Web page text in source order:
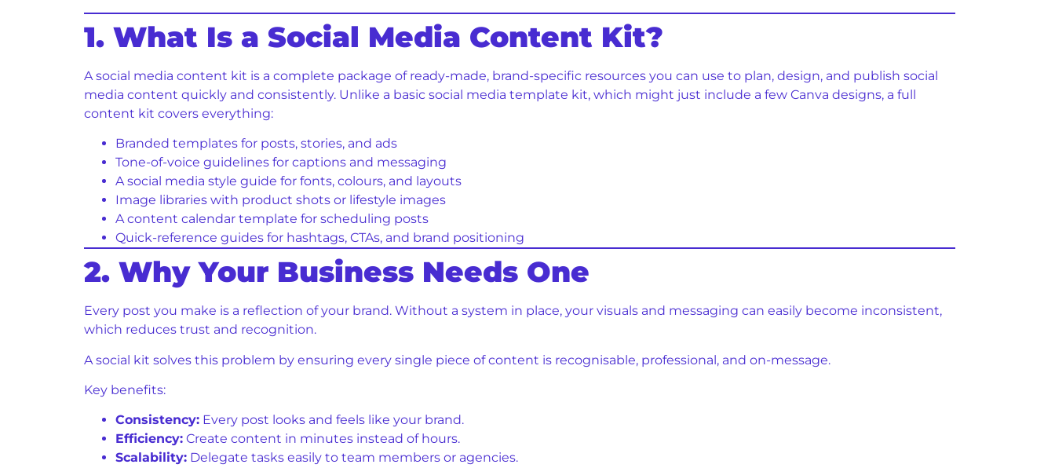
1. What Is a Social Media Content Kit?
A social media content kit is a complete package of ready-made, brand-specific resources you can use to plan, design, and publish social
media content quickly and consistently. Unlike a basic social media template kit, which might just include a few Canva designs, a full
content kit covers everything:
Branded templates for posts, stories, and ads
Tone-of-voice guidelines for captions and messaging
A social media style guide for fonts, colours, and layouts
Image libraries with product shots or lifestyle images
A content calendar template for scheduling posts
Quick-reference guides for hashtags, CTAs, and brand positioning
2. Why Your Business Needs One
Every post you make is a reflection of your brand. Without a system in place, your visuals and messaging can easily become inconsistent,
which reduces trust and recognition.
A social kit solves this problem by ensuring every single piece of content is recognisable, professional, and on-message.
Key benefits:
Consistency: Every post looks and feels like your brand.
Efficiency: Create content in minutes instead of hours.
Scalability: Delegate tasks easily to team members or agencies.